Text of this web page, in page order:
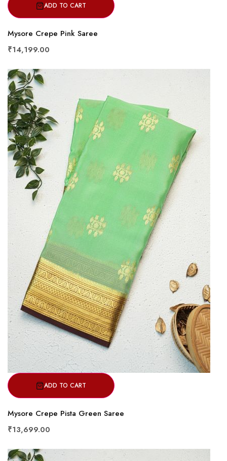
ADD TO CART
Mysore Crepe Pink Saree
₹14,199.00
ADD TO CART
Mysore Crepe Pista Green Saree
₹13,699.00